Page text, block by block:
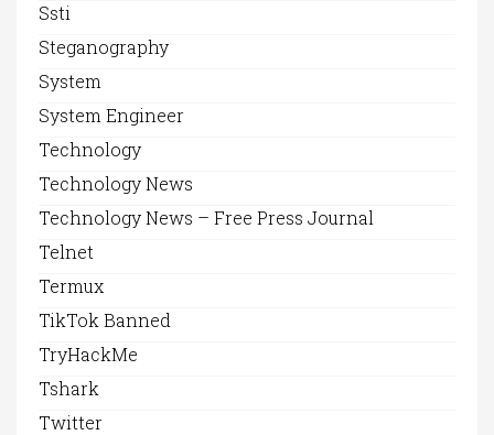
Ssti
Steganography
System
System Engineer
Technology
Technology News
Technology News – Free Press Journal
Telnet
Termux
TikTok Banned
TryHackMe
Tshark
Twitter